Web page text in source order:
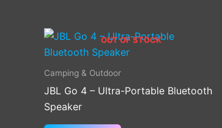
OUT OF STOCK
Camping & Outdoor
JBL Go 4 – Ultra-Portable Bluetooth
Speaker